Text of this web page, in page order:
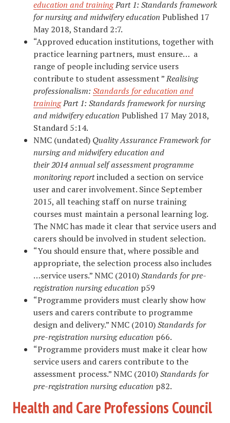
education and trainingPart 1: Standards framework
fornursing andmidwifery education Published 17
May 2018, Standard 2:7.
“Approved education institutions, together with
practice learning partners, must ensure… a
range of people including service users
contribute to student assessment ”Realising
professionalism: Standards for education and
trainingPart 1: Standards framework fornursing
andmidwifery education Published 17 May 2018,
Standard 5:14.
NMC (undated) Quality Assurance Framework for
nursing and midwifery education and
their 2014 annual self assessment programme
monitoring reportincluded a section on service
user and carer involvement. Since September
2015, all teaching staff on nurse training
courses must maintain a personal learning log.
The NMC has made it clear that service users and
carers should be involved in student selection.
“You should ensure that, where possible and
appropriate, the selection process also includes
…service users.” NMC (2010)Standards for pre-
registration nursing education p59
“Programme providers must clearly show how
users and carers contribute to programme
design and delivery.” NMC (2010)Standards for
pre-registration nursing education p66.
“Programme providers must make it clear how
service users and carers contribute to the
assessment process.” NMC (2010)Standards for
pre-registration nursing education p82.
Health and Care Professions Council